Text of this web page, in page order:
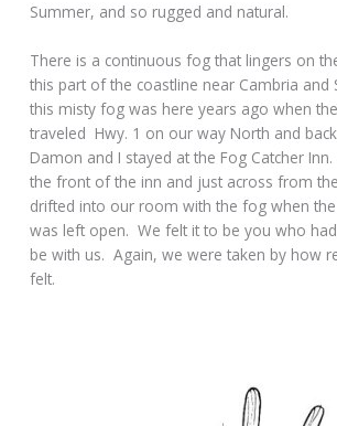
Summer, and so rugged and natural.
There is a continuous fog that lingers on
this part of the coastline near Cambria and
this misty fog was here years ago when
traveled Hwy. 1 on our way North and
Damon and I stayed at the Fog Catcher
the front of the inn and just across from
drifted into our room with the fog when
was left open. We felt it to be you who
be with us. Again, we were taken by how
felt.